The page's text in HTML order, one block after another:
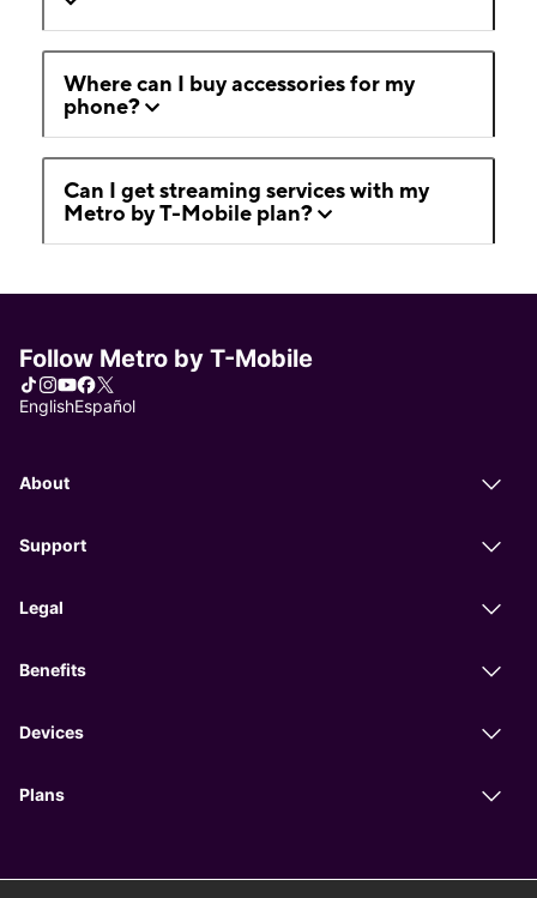
Where can I buy accessories for my
phone?
Can I get streaming services with my
Metro by T-Mobile plan?